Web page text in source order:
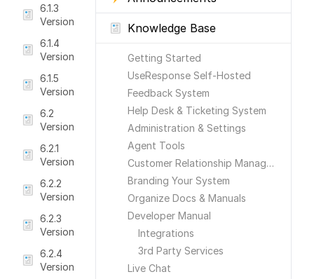
Knowledge Base
Getting Started
UseResponse Self-Hosted
Feedback System
Help Desk & Ticketing System
Administration & Settings
Agent Tools
Customer Relationship Management
Branding Your System
Organize Docs & Manuals
Developer Manual
Integrations
3rd Party Services
Live Chat
6.1.3
Version
6.1.4
Version
6.1.5
Version
6.2
Version
6.2.1
Version
6.2.2
Version
6.2.3
Version
6.2.4
Version